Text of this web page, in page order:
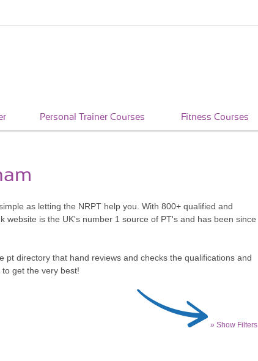
Personal Trainer Courses Fitness Courses
as letting the NRPT help you. With 800+ qualified and
website is the UK's number 1 source of PT's and has been since
pt directory that hand reviews and checks the qualifications and
get the very best!
» Show Filters